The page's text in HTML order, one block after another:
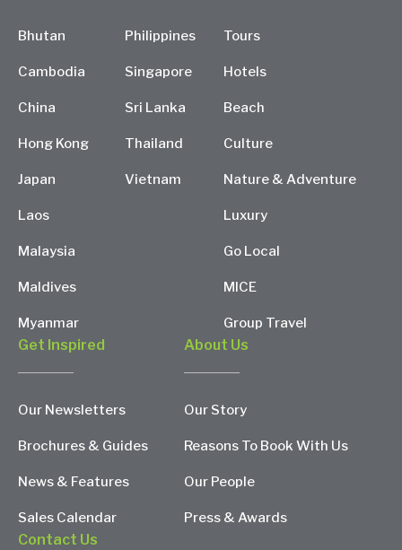
Bhutan
Cambodia
China
Hong Kong
Japan
Laos
Malaysia
Maldives
Myanmar
Philippines
Singapore
Sri Lanka
Thailand
Vietnam
Tours
Hotels
Beach
Culture
Nature & Adventure
Luxury
Go Local
MICE
Group Travel
Get Inspired
Our Newsletters
Brochures & Guides
News & Features
Sales Calendar
About Us
Our Story
Reasons To Book With Us
Our People
Press & Awards
Contact Us